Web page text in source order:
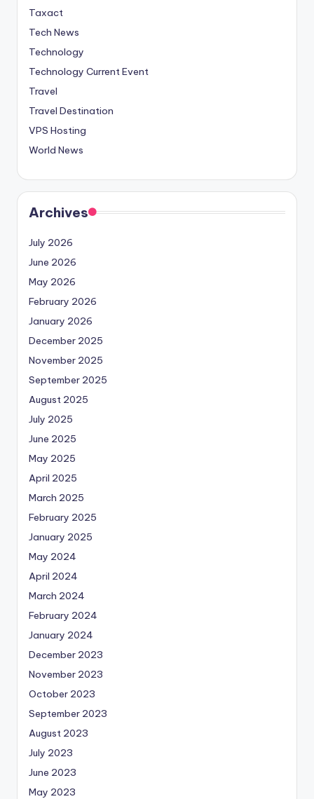
Taxact
Tech News
Technology
Technology Current Event
Travel
Travel Destination
VPS Hosting
World News
Archives
July 2026
June 2026
May 2026
February 2026
January 2026
December 2025
November 2025
September 2025
August 2025
July 2025
June 2025
May 2025
April 2025
March 2025
February 2025
January 2025
May 2024
April 2024
March 2024
February 2024
January 2024
December 2023
November 2023
October 2023
September 2023
August 2023
July 2023
June 2023
May 2023